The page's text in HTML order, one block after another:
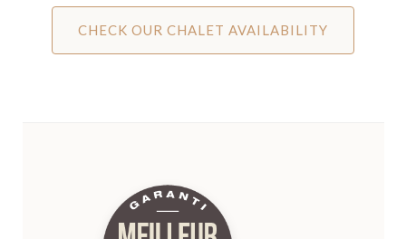
CHECK OUR CHALET AVAILABILITY